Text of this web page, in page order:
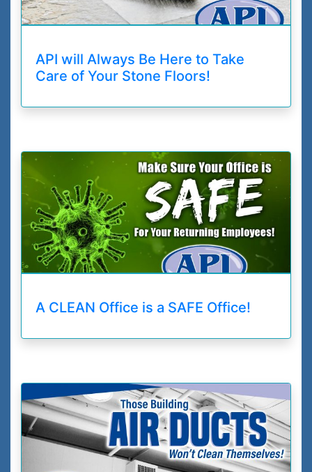
API will Always Be Here to Take
Care of Your Stone Floors!
A CLEAN Office is a SAFE Office!